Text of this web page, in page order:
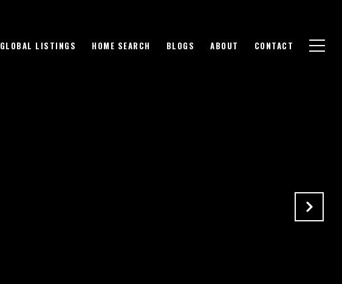
GLOBAL LISTINGS HOME SEARCH BLOGS ABOUT CONTACT